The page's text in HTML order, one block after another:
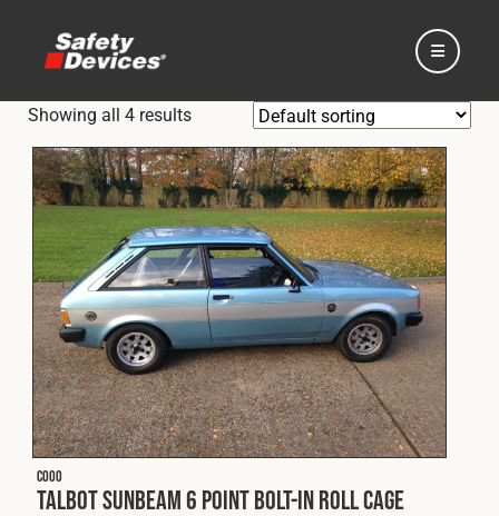
Home
Automotive
Motorsport
Expedition
Showing all 4 results
C000
Talbot Sunbeam 6 Point Bolt-In Roll Cage